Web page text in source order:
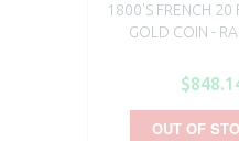
1800'S FRENCH 20
GOLD COIN -
OUT OF